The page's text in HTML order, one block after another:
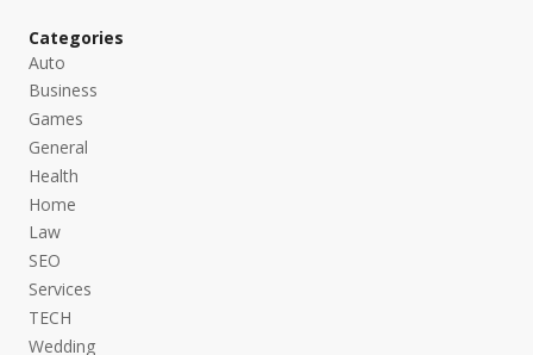
Categories
Auto
Business
Games
General
Health
Home
Law
SEO
Services
TECH
Wedding